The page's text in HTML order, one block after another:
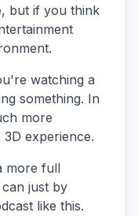
but if you think
watching a
something. In
more
experience.
more full
just by
like this.